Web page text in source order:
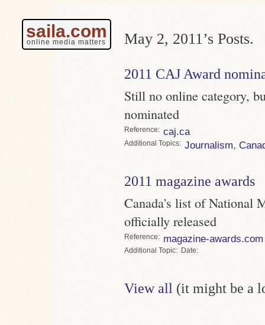
saila.com
online media matters May 2, 2011’s Posts.
2011 CAJ Award
Still no online category,
nominated
Reference caj.ca
Topics Journalism,
2011 magazine awards
Canada's list of National
officially released
Reference magazine-awards.com
Topic Date
View all (it might be a